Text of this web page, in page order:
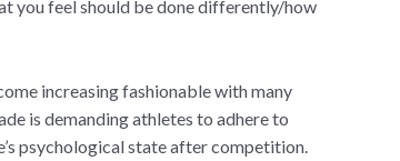
you feel should be done differently/how
increasing fashionable with many
is demanding athletes to adhere to
psychological state after competition.